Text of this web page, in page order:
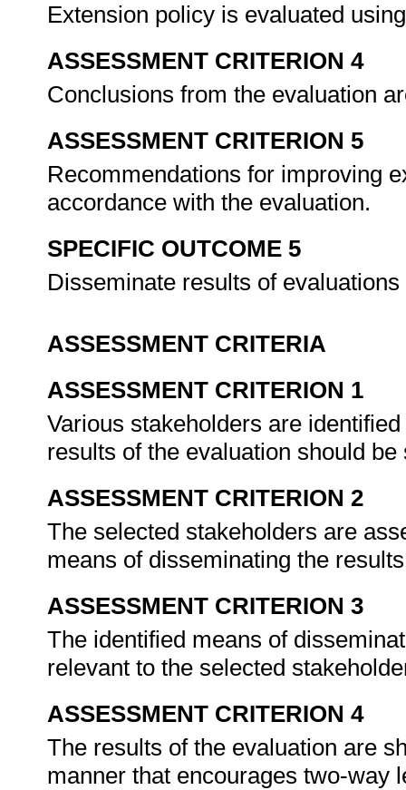
Extension policy is evaluated
ASSESSMENT CRITERION 4
Conclusions from the evaluation
ASSESSMENT CRITERION 5
Recommendations for improving
accordance with the evaluation.
SPECIFIC OUTCOME 5
Disseminate results of
ASSESSMENT CRITERIA
ASSESSMENT CRITERION 1
Various stakeholders are
results of the evaluation should
ASSESSMENT CRITERION 2
The selected stakeholders are
means of disseminating the
ASSESSMENT CRITERION 3
The identified means of
relevant to the selected
ASSESSMENT CRITERION 4
The results of the evaluation are
manner that encourages two-way